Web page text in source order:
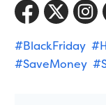
#BlackFriday
#SaveMoney